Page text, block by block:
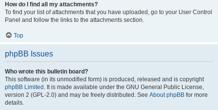
How do I find all my attachments?
To find your list of attachments that you have uploaded, go to your User Control
Panel and follow the links to the attachments section.
Top
phpBB Issues
Who wrote this bulletin board?
This software (in its unmodified form) is produced, released and is copyright
phpBB Limited . It is made available under the GNU General Public License,
version 2 (GPL-2.0) and may be freely distributed. See About phpBB for more
details.